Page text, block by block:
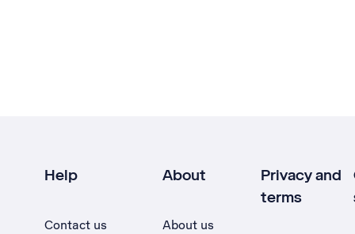
Help
Contact us
About
About us
Privacy and
terms